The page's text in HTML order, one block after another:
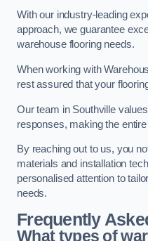
With our industry-leading
approach, we guarantee
warehouse flooring needs.
When working with
rest assured that your
Our team in Southville
responses, making the
By reaching out to us, you
materials and installation
personalised attention to
needs.
Frequently
What types of